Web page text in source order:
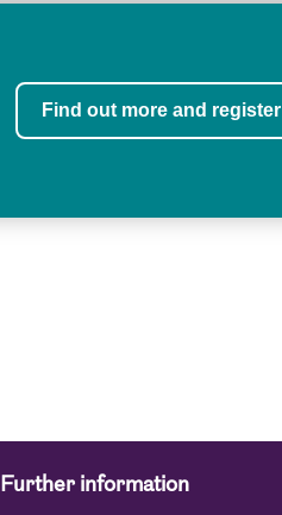
Find out more and register
Further information